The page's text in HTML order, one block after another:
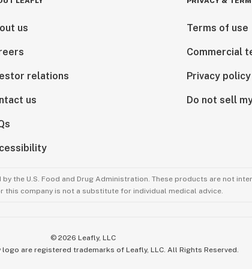
us
relations
us
Terms of use
Commercial
Privacy policy
Do not sell
the U.S. Food and Drug Administration. These products are not
company is not a substitute for individual medical advice.
© 2026 Leafly, LLC
are registered trademarks of Leafly, LLC. All Rights Reserved.